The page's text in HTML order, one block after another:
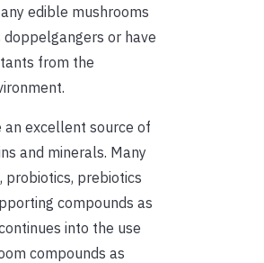
edible mushrooms
doppelgangers or have
from the
an excellent source of
and minerals. Many
probiotics, prebiotics
compounds as
into the use
compounds as